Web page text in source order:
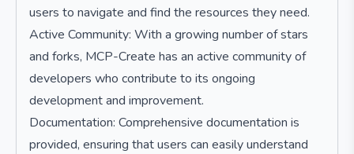
users to navigate and find the resources they need.
Active Community: With a growing number of stars
and forks, MCP-Create has an active community of
developers who contribute to its ongoing
development and improvement.
Documentation: Comprehensive documentation is
provided, ensuring that users can easily understand